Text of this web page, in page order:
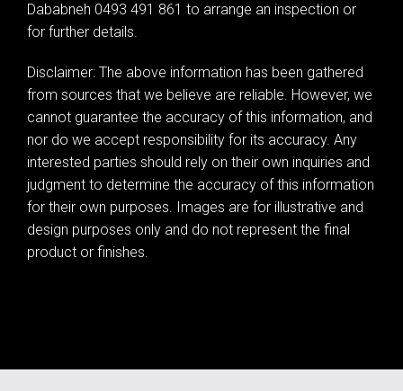
Dababneh 0493 491 861 to arrange an inspection or
for further details.
Disclaimer: The above information has been gathered
from sources that we believe are reliable. However, we
cannot guarantee the accuracy of this information, and
nor do we accept responsibility for its accuracy. Any
interested parties should rely on their own inquiries and
judgment to determine the accuracy of this information
for their own purposes. Images are for illustrative and
design purposes only and do not represent the final
product or finishes.